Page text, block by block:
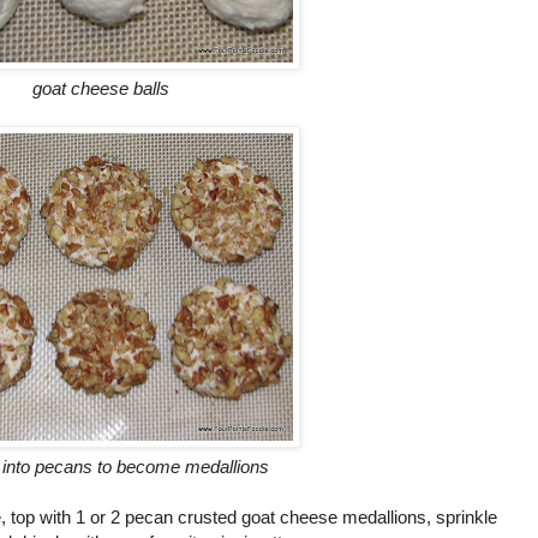
goat cheese balls
pecans to become medallions
top with 1 or 2 pecan crusted goat cheese medallions, sprinkle